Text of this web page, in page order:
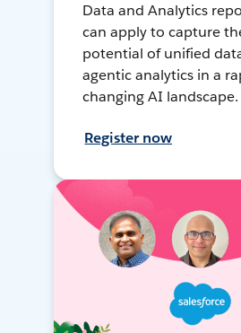
Data and Analytics
can apply to capture
potential of unified
agentic analytics in a
changing AI landscape.
Register now